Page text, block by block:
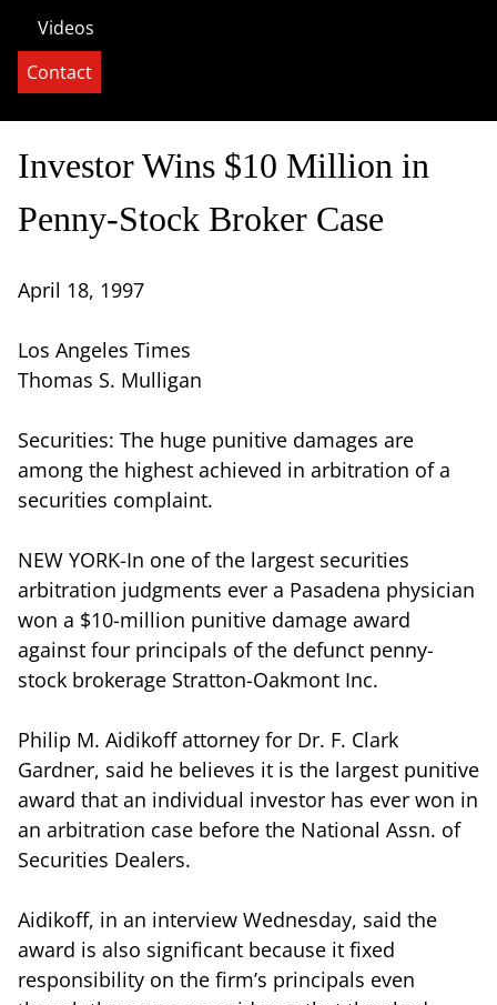
Videos
Contact
Investor Wins $10 Million in
Penny-Stock Broker Case
April 18, 1997
Los Angeles Times
Thomas S. Mulligan
Securities: The huge punitive damages are
among the highest achieved in arbitration of a
securities complaint.
NEW YORK-In one of the largest securities
arbitration judgments ever a Pasadena physician
won a $10-million punitive damage award
against four principals of the defunct penny-
stock brokerage Stratton-Oakmont Inc.
Philip M. Aidikoff attorney for Dr. F. Clark
Gardner, said he believes it is the largest punitive
award that an individual investor has ever won in
an arbitration case before the National Assn. of
Securities Dealers.
Aidikoff, in an interview Wednesday, said the
award is also significant because it fixed
responsibility on the firm’s principals even